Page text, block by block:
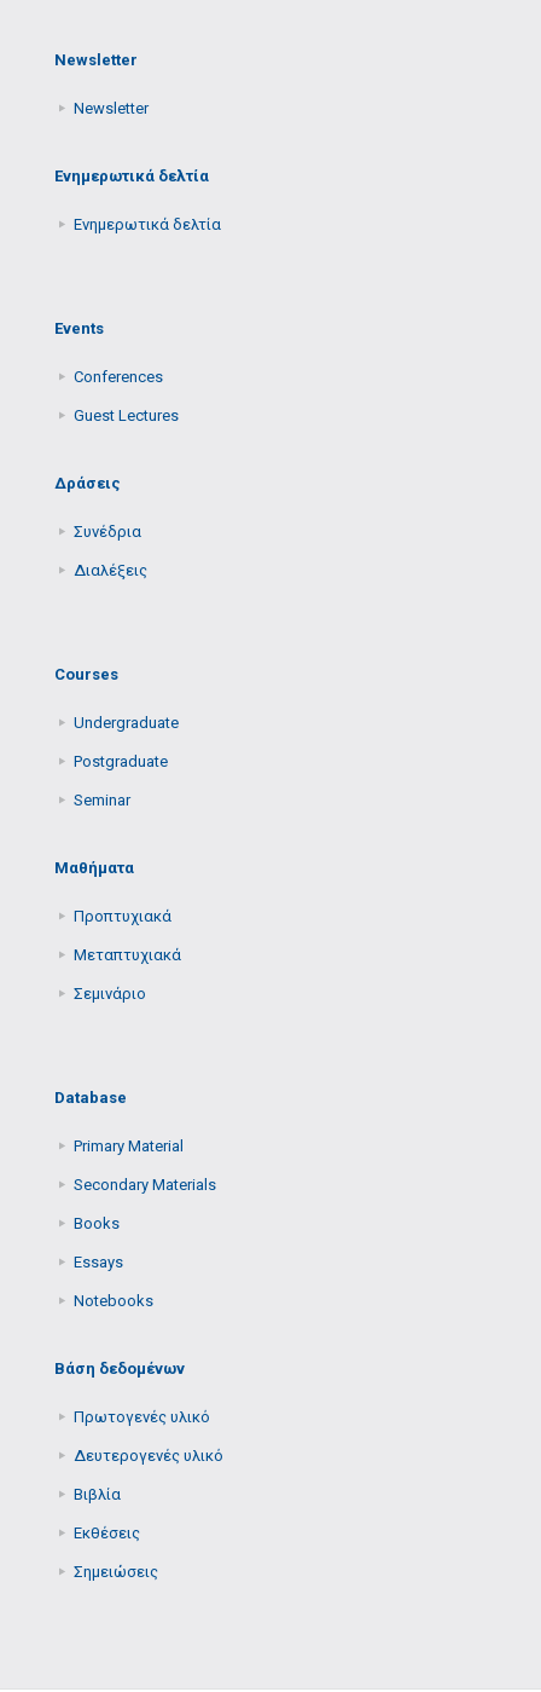
Newsletter
Newsletter
Ενημερωτικά δελτία
Ενημερωτικά δελτία
Events
Conferences
Guest Lectures
Δράσεις
Συνέδρια
Διαλέξεις
Courses
Undergraduate
Postgraduate
Seminar
Μαθήματα
Προπτυχιακά
Μεταπτυχιακά
Σεμινάριο
Database
Primary Μaterial
Secondary Μaterials
Books
Essays
Notebooks
Βάση δεδομένων
Πρωτογενές υλικό
Δευτερογενές υλικό
Βιβλία
Εκθέσεις
Σημειώσεις